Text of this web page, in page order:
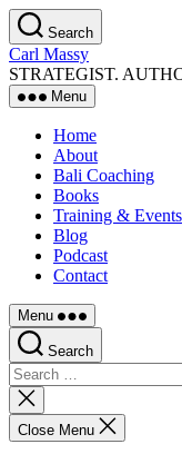
Skip
to
the
content
Search
Carl Massy
STRATEGIST.
Menu
Home
About
Bali Coaching
Books
Training & Events
Blog
Podcast
Contact
Menu
Search
Search
for:
Close
search
Close Menu